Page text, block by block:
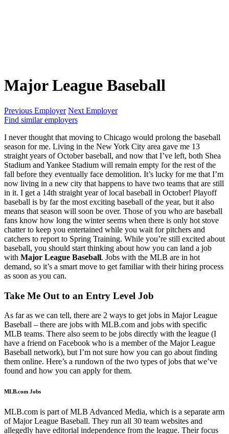
Major League Baseball
Previous Employer Next Employer
Find similar employers
I never thought that moving to Chicago would prolong the baseball
season for me. Living in the New York City area gave me 13
straight years of October baseball, and now that I’ve left, both Shea
Stadium and Yankee Stadium will remain empty for the rest of the
fall before they eventually face demolition. It’s lucky for me that I’m
now living in a new city that happens to have two teams that are still
in it. I get a 14th straight year of local baseball in October! Playoff
baseball is by far the most exciting baseball of the year, but it also
means that season will soon be over. Those of you who are baseball
fans know how long the winter seems when there is only hot stove
chatter to keep you entertained while you wait for pitchers and
catchers to report to Spring Training. While you’re still excited about
baseball, you should start thinking about how you can land a job
with Major League Baseball. Jobs with the MLB are in hot
demand, so it’s a smart move to get familiar with their hiring process
as soon as you can.
Take Me Out to an Entry Level Job
As far as we can tell, there are 2 ways to get jobs in Major League
Baseball – there are jobs with MLB.com and jobs with specific
MLB teams. There also seem to be jobs directly with the league (I
have a friend on Facebook who is a member of the Major League
Baseball network), but I’m not sure how you can go about finding
them online. Here’s a rundown of the two types of jobs that we’ve
found and how you can apply for them.
MLB.com Jobs
MLB.com is part of MLB Advanced Media, which is a separate arm
of Major League Baseball. They run all 30 team websites and
allegedly have editorial independence from the league. Their focus